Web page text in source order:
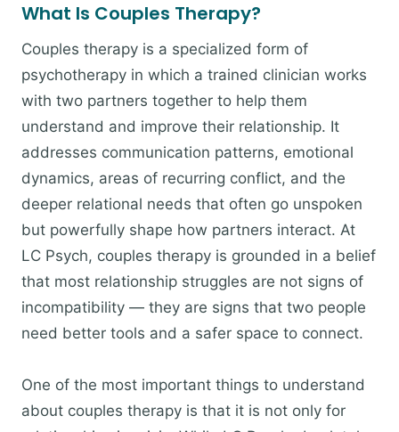
What Is Couples Therapy?
Couples therapy is a specialized form of
psychotherapy in which a trained clinician works
with two partners together to help them
understand and improve their relationship. It
addresses communication patterns, emotional
dynamics, areas of recurring conflict, and the
deeper relational needs that often go unspoken
but powerfully shape how partners interact. At
LC Psych, couples therapy is grounded in a belief
that most relationship struggles are not signs of
incompatibility — they are signs that two people
need better tools and a safer space to connect.
One of the most important things to understand
about couples therapy is that it is not only for